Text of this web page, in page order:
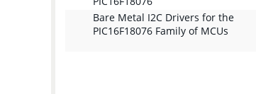
Bare Metal I2C Drivers for the
PIC16F18076 Family of MCUs